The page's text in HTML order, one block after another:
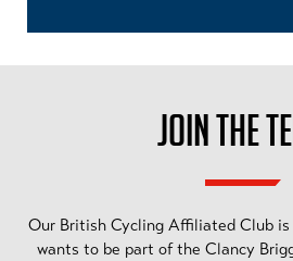
JOIN THE
Our British Cycling Affiliated Club
wants to be part of the Clancy